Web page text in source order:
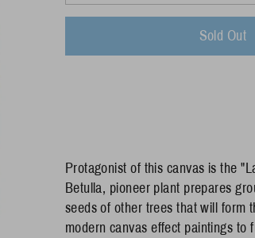
Sold Out
Protagonist of this canvas is the
Betulla, pioneer plant prepares
seeds of other trees that will form
modern canvas effect paintings to